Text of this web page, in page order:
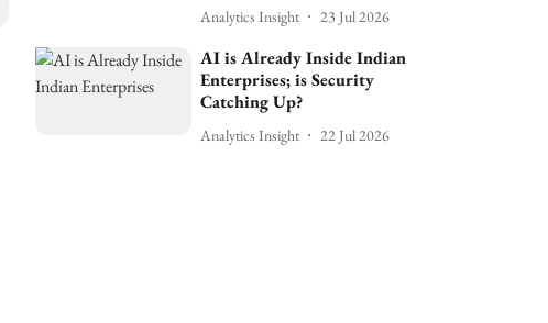
Analytics Insight 23 Jul 2026
AI is Already Inside Indian
Enterprises; is Security
Catching Up?
Analytics Insight 22 Jul 2026